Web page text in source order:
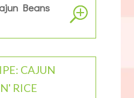
Beans
CAJUN
RICE